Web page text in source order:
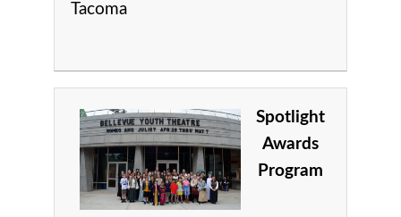
Tacoma
Spotlight
Awards
Program